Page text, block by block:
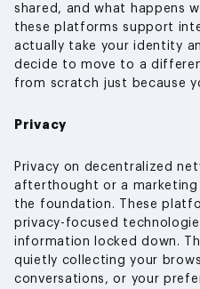
shared, and what happens
these platforms support
actually take your identity
decide to move to a
from scratch just because
Privacy
Privacy on decentralized
afterthought or a
the foundation. These
privacy-focused
information locked down.
quietly collecting your
conversations, or your